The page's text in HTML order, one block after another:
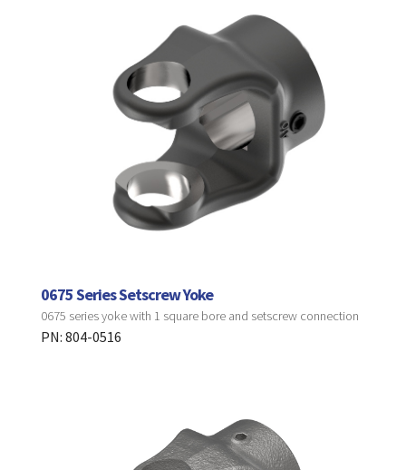
0675 Series Setscrew Yoke
0675 series yoke with 1 square bore and setscrew connection
PN: 804-0516